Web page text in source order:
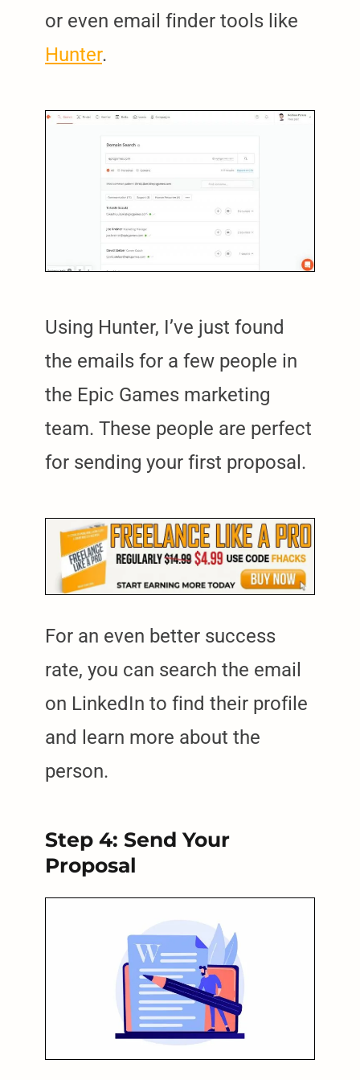
or even email finder tools like
Hunter.
Using Hunter, I’ve just found
the emails for a few people in
the Epic Games marketing
team. These people are perfect
for sending your first proposal.
For an even better success
rate, you can search the email
on LinkedIn to find their profile
and learn more about the
person.
Step 4: Send Your
Proposal